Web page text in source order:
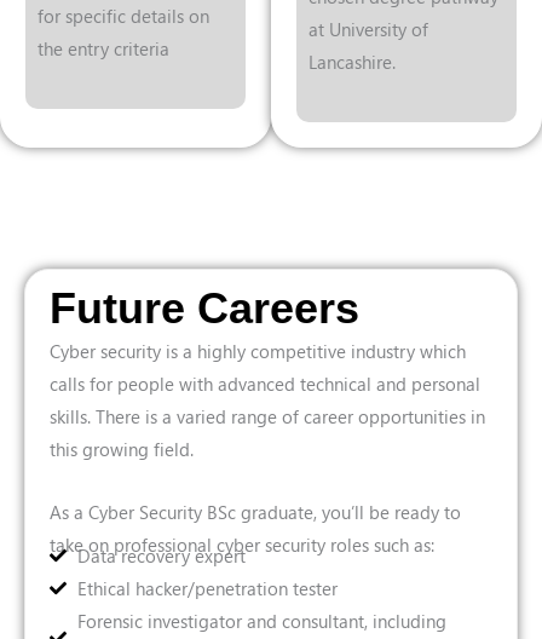
for specific details on
the entry criteria
at University of
Lancashire.
Future Careers
Cyber security is a highly competitive industry which
calls for people with advanced technical and personal
skills. There is a varied range of career opportunities in
this growing field.
As a Cyber Security BSc graduate, you’ll be ready to
take on professional cyber security roles such as:
Data recovery expert
Ethical hacker/penetration tester
Forensic investigator and consultant, including